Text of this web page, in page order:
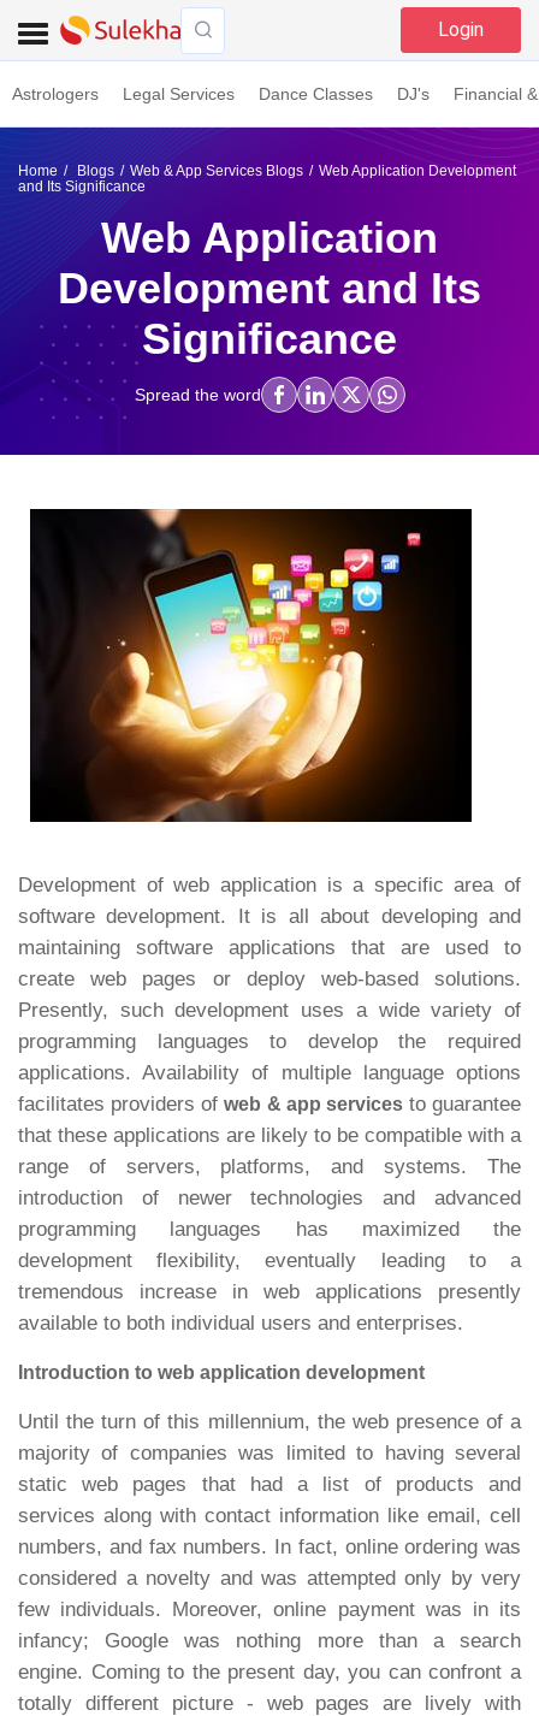
Login
Astrologers Legal Services Dance Classes DJ's Financial
Home Blogs Web & App Services Blogs
Web Application Development
and Its Significance
Web Application
Development and Its
Significance
Spread the word
Development of web application is a specific area of
software development. It is all about developing and
maintaining software applications that are used to
create web pages or deploy web-based solutions.
Presently, such development uses a wide variety of
programming languages to develop the required
applications. Availability of multiple language options
facilitates providers ofweb & app servicesto guarantee
that these applications are likely to be compatible with a
range of servers, platforms, and systems. The
introduction of newer technologies and advanced
programming languages has maximized the
development flexibility, eventually leading to a
tremendous increase in web applications presently
available to both individual users and enterprises.
Introduction to web application development
Until the turn of this millennium, the web presence of a
majority of companies was limited to having several
static web pages that had a list of products and
services along with contact information like email, cell
numbers, and fax numbers. In fact, online ordering was
considered a novelty and was attempted only by very
few individuals. Moreover, online payment was in its
infancy; Google was nothing more than a search
engine. Coming to the present day, you can confront a
totally different picture - web pages are lively with